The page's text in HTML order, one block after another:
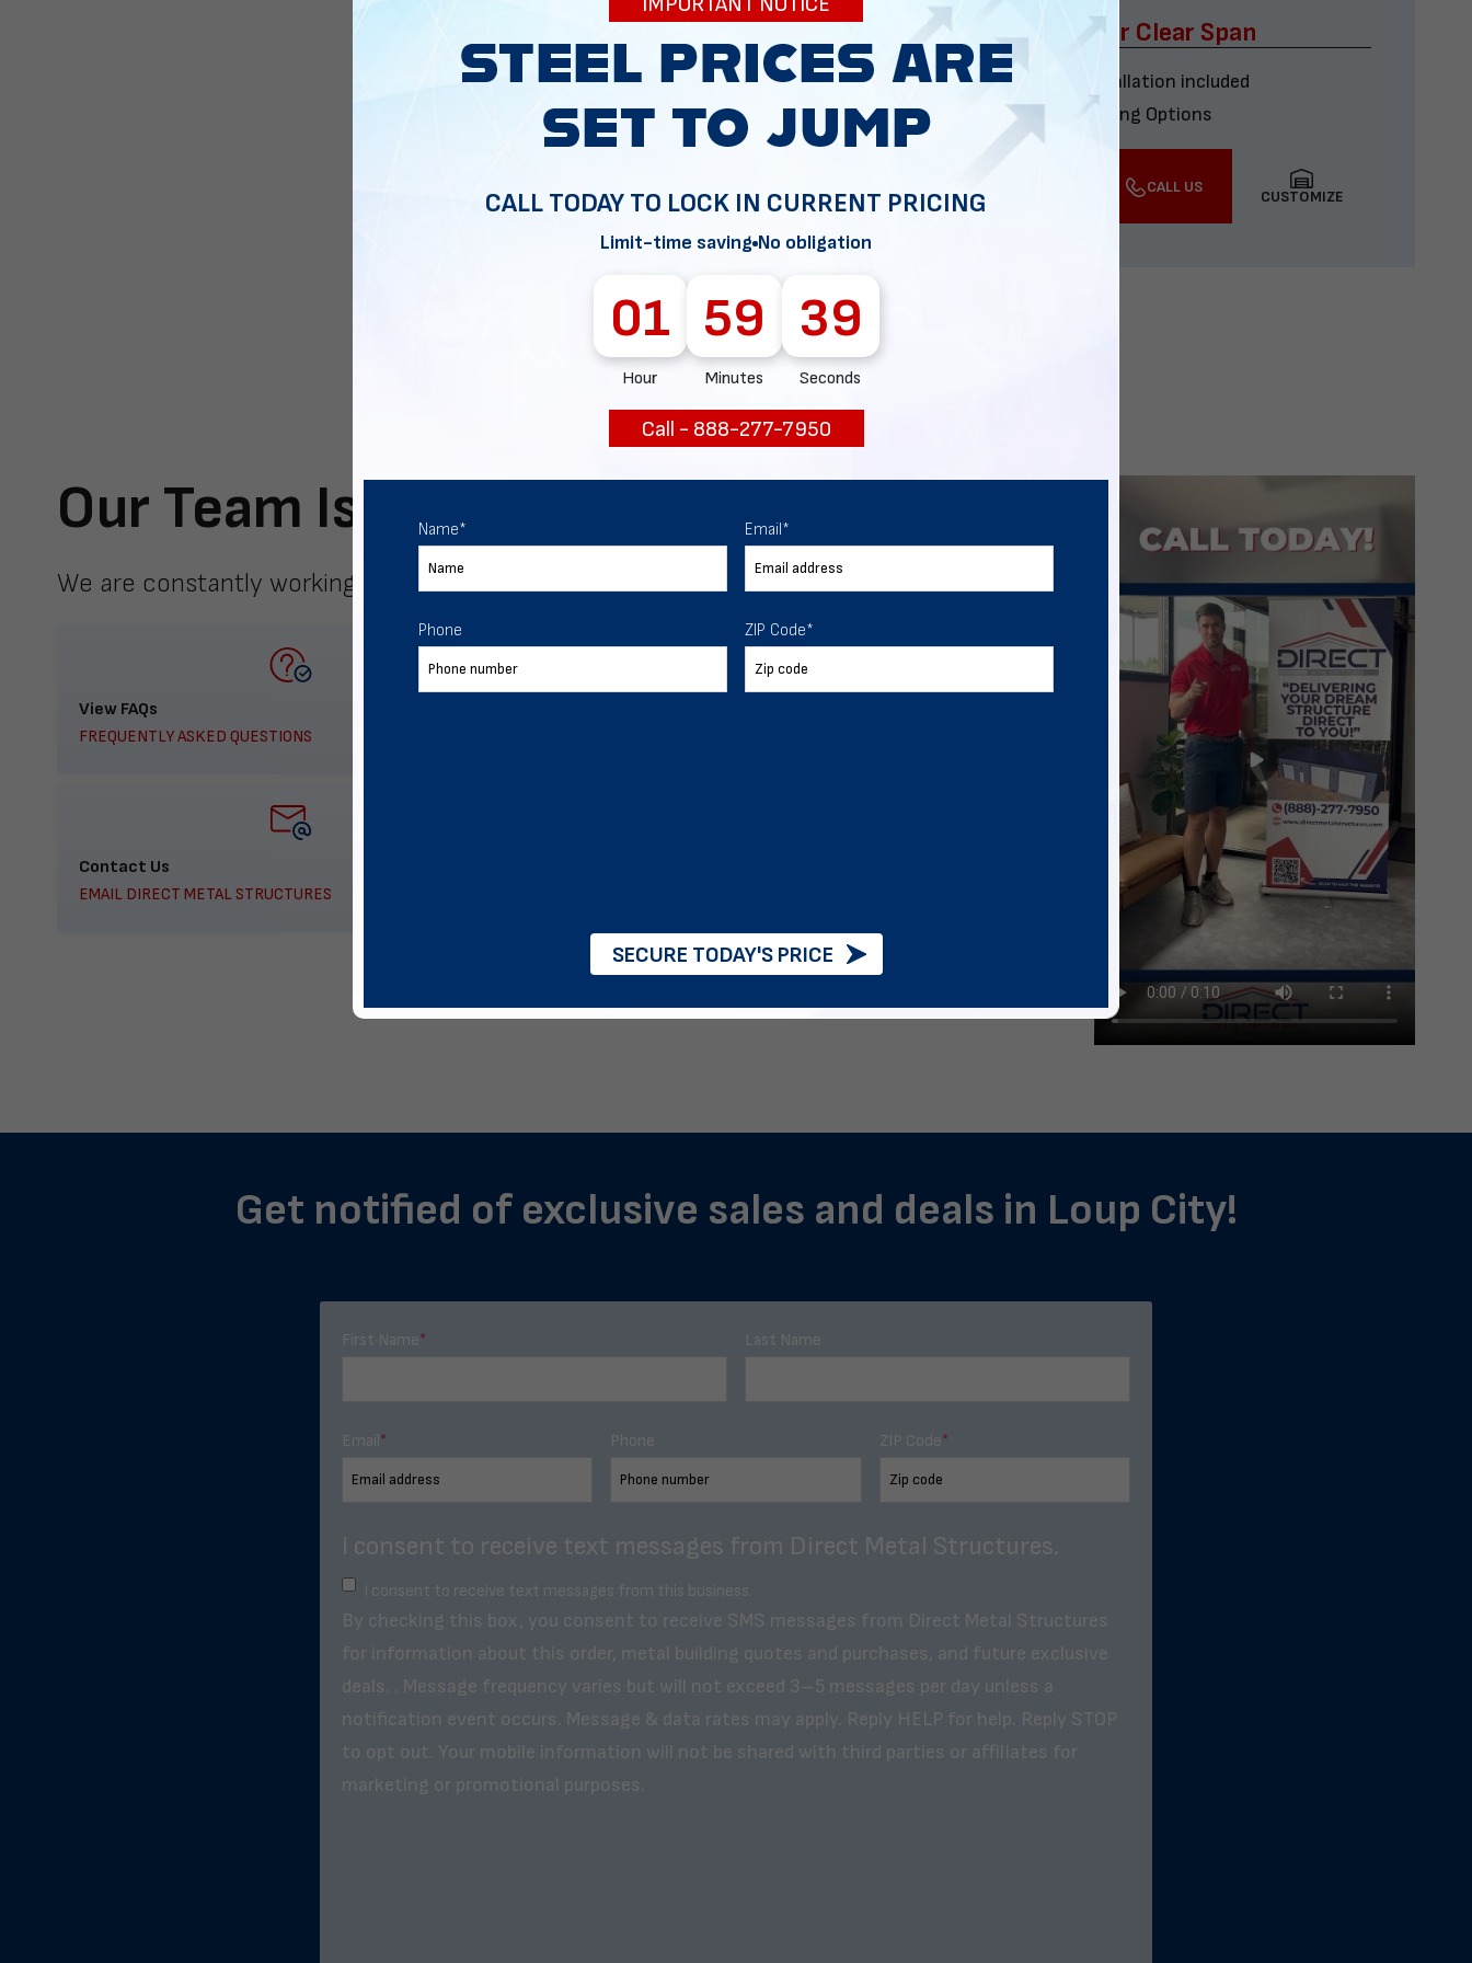
34x60 Four Car Clear Span
Delivery & installation included
Multiple Financing Options
CALL US
CUSTOMIZE
Our Team Is Here To Help
We are constantly working to meet your expectations.
View FAQs
FREQUENTLY ASKED QUESTIONS
Contact Us
EMAIL DIRECT METAL STRUCTURES
Get notified of exclusive sales and deals in Loup City!
First Name* Last Name
Email* Phone ZIP Code*
I consent to receive text messages from Direct Metal Structures.
I consent to receive text messages from this business.
By checking this box, you consent to receive SMS messages from Direct Metal Structures
for information about this order, metal building quotes and purchases, and future exclusive
deals. . Message frequency varies but will not exceed 3–5 messages per day unless a
notification event occurs. Message & data rates may apply. Reply HELP for help. Reply STOP
to opt out. Your mobile information will not be shared with third parties or affiliates for
marketing or promotional purposes.
CALL TODAY TO LOCK IN CURRENT PRICING
Limit-time saving No obligation
01
Hour
59
Minutes
38
Seconds
Call - 888-277-7950
Name* Email*
Phone ZIP Code*
SECURE TODAY'S PRICE